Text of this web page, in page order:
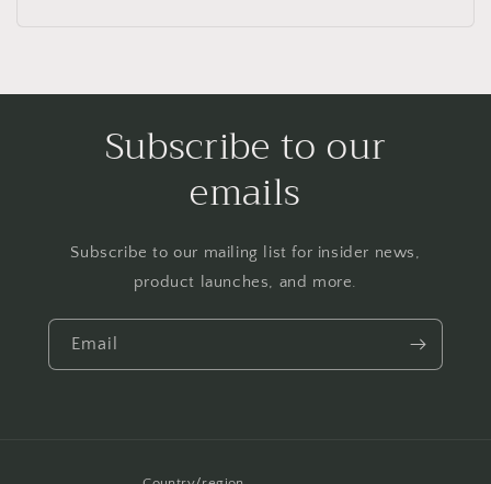
Subscribe to our
emails
Subscribe to our mailing list for insider news,
product launches, and more.
Email